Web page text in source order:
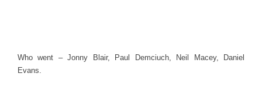
Who went – Jonny Blair, Paul Demciuch, Neil Macey, Daniel
Evans.